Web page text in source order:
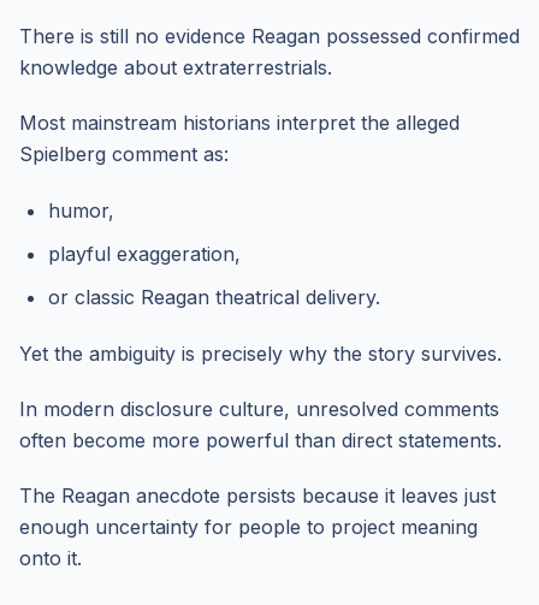
There is still no evidence Reagan possessed confirmed
knowledge about extraterrestrials.
Most mainstream historians interpret the alleged
Spielberg comment as:
humor,
playful exaggeration,
or classic Reagan theatrical delivery.
Yet the ambiguity is precisely why the story survives.
In modern disclosure culture, unresolved comments
often become more powerful than direct statements.
The Reagan anecdote persists because it leaves just
enough uncertainty for people to project meaning
onto it.